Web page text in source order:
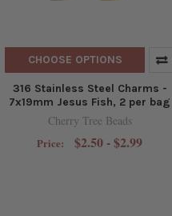
CHOOSE OPTIONS
316 Stainless Steel Charms -
7x19mm Jesus Fish, 2 per bag
Cherry Tree Beads
Price: $2.50 - $2.99